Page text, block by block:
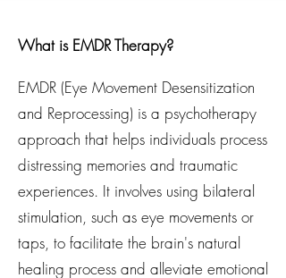
What is EMDR Therapy?
EMDR (Eye Movement Desensitization
and Reprocessing) is a psychotherapy
approach that helps individuals process
distressing memories and traumatic
experiences. It involves using bilateral
stimulation, such as eye movements or
taps, to facilitate the brain's natural
healing process and alleviate emotional